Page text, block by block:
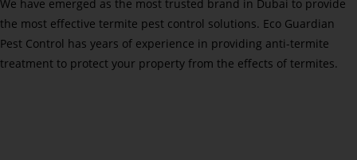
We have emerged as the most trusted brand in Dubai to provide
the most effective termite pest control solutions. Eco Guardian
Pest Control has years of experience in providing anti-termite
treatment to protect your property from the effects of termites.